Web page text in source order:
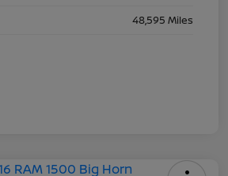
48,595 Miles